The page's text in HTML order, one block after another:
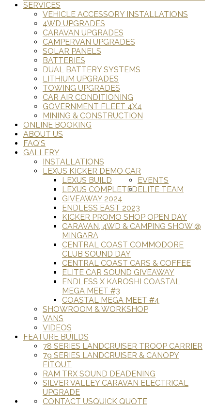
SERVICES
VEHICLE ACCESSORY INSTALLATIONS
4WD UPGRADES
CARAVAN UPGRADES
CAMPERVAN UPGRADES
SOLAR PANELS
BATTERIES
DUAL BATTERY SYSTEMS
LITHIUM UPGRADES
TOWING UPGRADES
CAR AIR CONDITIONING
GOVERNMENT FLEET 4X4
MINING & CONSTRUCTION
ONLINE BOOKING
ABOUT US
FAQ'S
GALLERY
INSTALLATIONS
LEXUS KICKER DEMO CAR
LEXUS BUILD
LEXUS COMPLETED
EVENTS
GIVEAWAY 2024
ENDLESS EAST 2023
KICKER PROMO SHOP OPEN DAY
CARAVAN, 4WD & CAMPING SHOW @
MINGARA
CENTRAL COAST COMMODORE
CLUB SOUND DAY
CENTRAL COAST CARS & COFFEE
ELITE CAR SOUND GIVEAWAY
ENDLESS X KAROSHI COASTAL
MEGA MEET #3
COASTAL MEGA MEET #4
ELITE TEAM
SHOWROOM & WORKSHOP
VANS
VIDEOS
FEATURE BUILDS
78 SERIES LANDCRUISER TROOP CARRIER
79 SERIES LANDCRUISER & CANOPY
FITOUT
RAM TRX SOUND DEADENING
SILVER VALLEY CARAVAN ELECTRICAL
UPGRADE
QUICK QUOTE
CONTACT US